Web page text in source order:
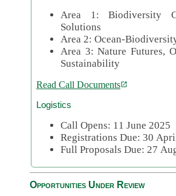
Area 1: Biodiversity
Solutions
Area 2: Ocean-
Area 3: Nature Futures,
Sustainability
Read Call Documents
Logistics
Call Opens: 11 June 2025
Registrations Due: 30
Full Proposals Due: 27
Opportunities Under Review